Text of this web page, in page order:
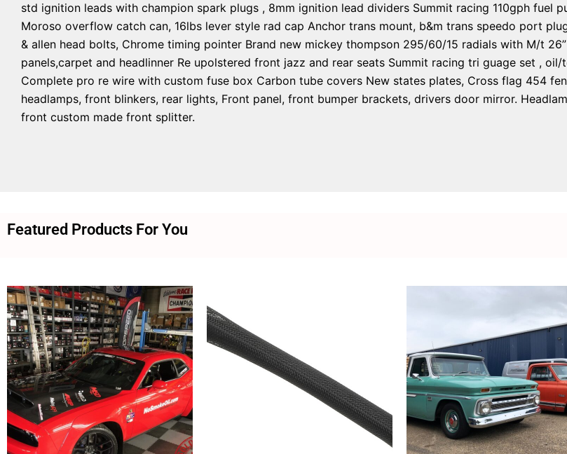
std ignition leads with champion spark plugs , 8mm ignition lead dividers Summit racing 110gph fuel
Moroso overflow catch can, 16lbs lever style rad cap Anchor trans mount, b&m trans speedo port
& allen head bolts, Chrome timing pointer Brand new mickey thompson 295/60/15 radials with M/t
panels,carpet and headlinner Re upolstered front jazz and rear seats Summit racing tri guage set ,
Complete pro re wire with custom fuse box Carbon tube covers New states plates, Cross flag 454
headlamps, front blinkers, rear lights, Front panel, front bumper brackets, drivers door mirror.
front custom made front splitter.
Featured Products For You